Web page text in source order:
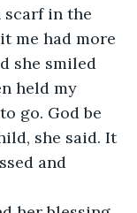
in the
me had more
she smiled
held my
go. God be
she said. It
and